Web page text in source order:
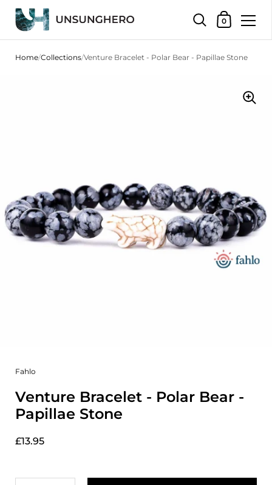
Shopping
0
Home/Collections/Venture Bracelet - Polar Bear - Papillae Stone
Fahlo
Venture Bracelet - Polar Bear -
Papillae Stone
£13.95